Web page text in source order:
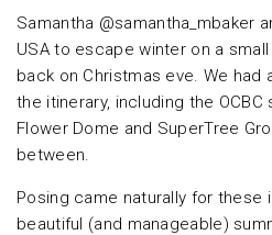
Samantha @samantha_mbaker
USA to escape winter on a
back on Christmas eve. We had
the itinerary, including the OCBC
Flower Dome and SuperTree
between.
Posing came naturally for these
beautiful (and manageable)